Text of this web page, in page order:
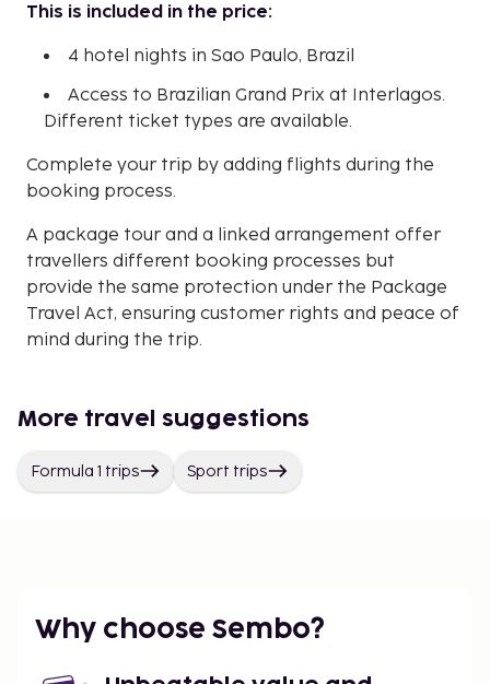
This is included in the price:
4 hotel nights in Sao Paulo, Brazil
Access to Brazilian Grand Prix at Interlagos.
Different ticket types are available.
Complete your trip by adding flights during the
booking process.
A package tour and a linked arrangement offer
travellers different booking processes but
provide the same protection under the Package
Travel Act, ensuring customer rights and peace of
mind during the trip.
More travel suggestions
Formula 1 trips Sport trips
Why choose Sembo?